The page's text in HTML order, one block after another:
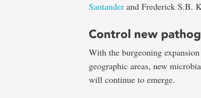
Santander and Frederick S.B.
Control new
With the burgeoning
geographic areas, new
will continue to emerge.